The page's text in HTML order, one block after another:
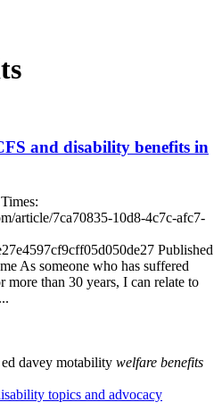
and disability benefits in
article/7ca70835-10d8-4c7c-afc7-
Published
As someone who has suffered
than 30 years, I can relate to
ed davey motability welfare benefits
topics and advocacy